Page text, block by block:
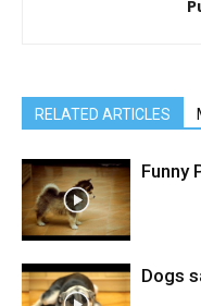
RELATED ARTICLES
Funny
Dogs